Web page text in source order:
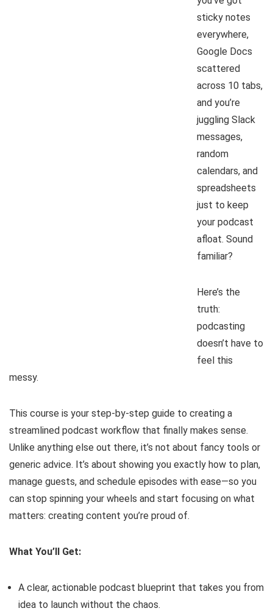
sticky notes
everywhere,
Google Docs
scattered
across 10 tabs,
and you’re
juggling Slack
messages,
random
calendars, and
spreadsheets
just to keep
your podcast
afloat. Sound
familiar?
Here’s the
truth:
podcasting
doesn’t have to
feel this
messy.
This course is your step-by-step guide to creating a
streamlined podcast workflow that finally makes sense.
Unlike anything else out there, it’s not about fancy tools or
generic advice. It’s about showing you exactly how to plan,
manage guests, and schedule episodes with ease—so you
can stop spinning your wheels and start focusing on what
matters: creating content you’re proud of.
What You’ll Get:
A clear, actionable podcast blueprint that takes you from
idea to launch without the chaos.